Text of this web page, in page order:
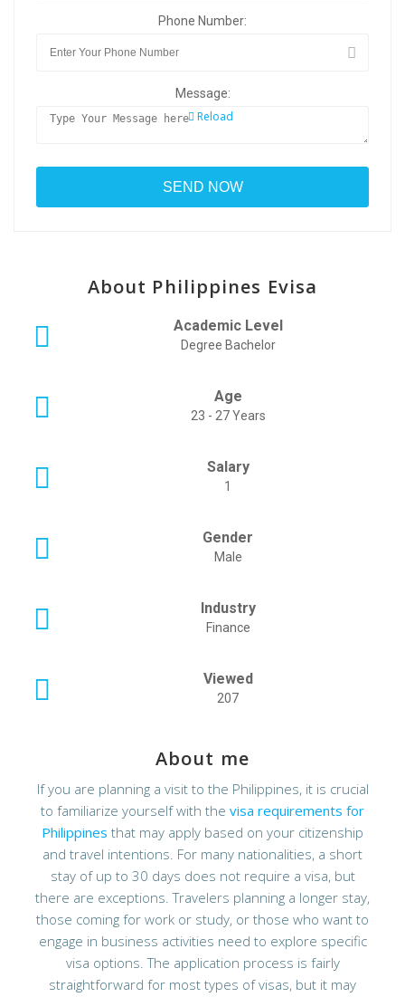
Phone Number:
Message:
Reload
About Philippines Evisa
Academic Level
Degree Bachelor
Age
23 - 27 Years
Salary
1
Gender
Male
Industry
Finance
Viewed
207
About me
If you are planning a visit to the Philippines, it is crucial
to familiarize yourself with the visa requirements for
Philippines that may apply based on your citizenship
and travel intentions. For many nationalities, a short
stay of up to 30 days does not require a visa, but
there are exceptions. Travelers planning a longer stay,
those coming for work or study, or those who want to
engage in business activities need to explore specific
visa options. The application process is fairly
straightforward for most types of visas, but it may